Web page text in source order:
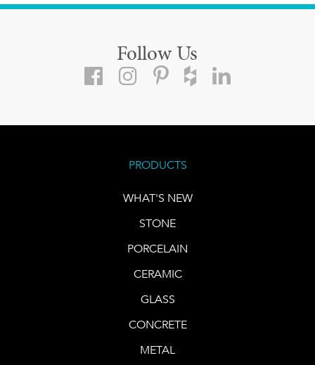
Follow Us
PRODUCTS
WHAT'S NEW
STONE
PORCELAIN
CERAMIC
GLASS
CONCRETE
METAL